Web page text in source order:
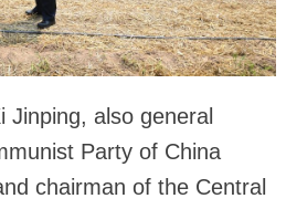
Jinping, also general
Party of China
chairman of the Central